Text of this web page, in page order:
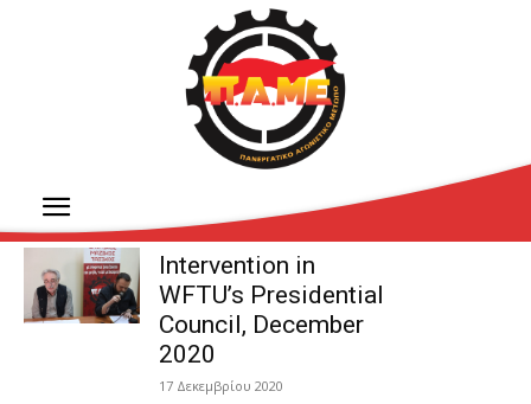
Intervention in
WFTU’s Presidential
Council, December
2020
17 Δεκεμβρίου 2020